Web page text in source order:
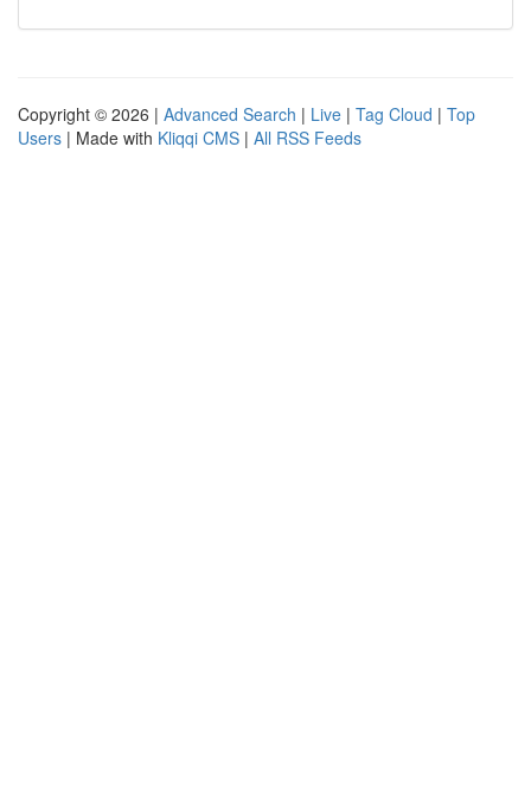
Copyright © 2026 | Advanced Search | Live | Tag Cloud | Top
Users | Made with Kliqqi CMS | All RSS Feeds